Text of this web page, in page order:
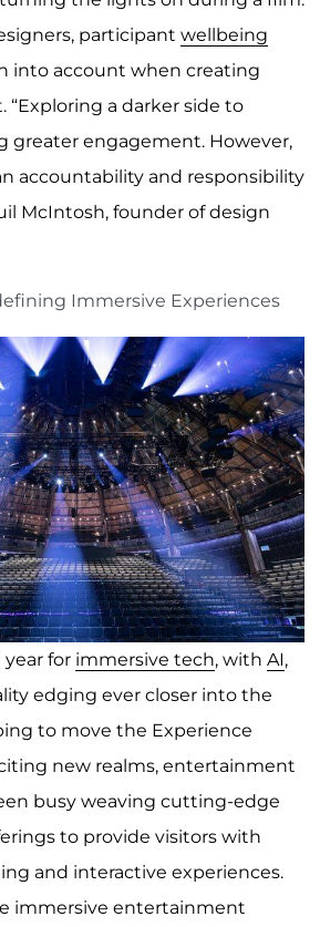
participant wellbeing
into account when creating
a darker side to
greater engagement. However,
accountability and responsibility
McIntosh, founder of design
Immersive Experiences
year for immersive tech, with AI,
edging ever closer into the
to move the Experience
new realms, entertainment
busy weaving cutting-edge
to provide visitors with
and interactive experiences.
immersive entertainment